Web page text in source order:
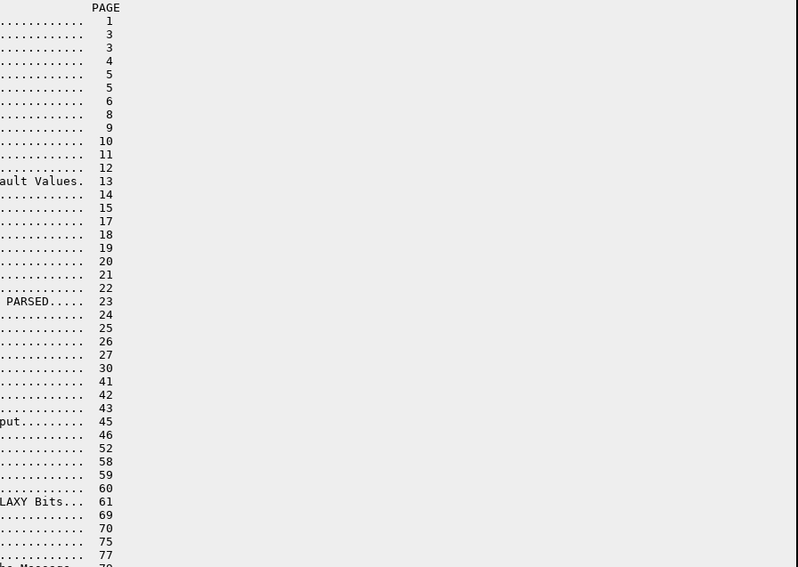
PAGE
1
3
3
4
5
5
6
8
9
10
11
12
Values.  13
14
15
17
18
19
20
21
22
PARSED.....  23
24
25
26
27
30
41
42
43
45
46
52
58
59
60
Bits...  61
69
70
75
77